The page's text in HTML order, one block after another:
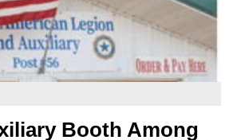
Booth Among